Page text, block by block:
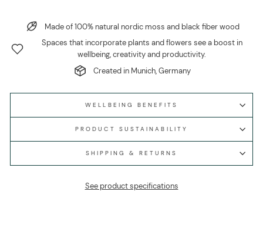
Made of 100% natural nordic moss and black fiber wood
Spaces that incorporate plants and flowers see a boost in
wellbeing, creativity and productivity.
Created in Munich, Germany
WELLBEING BENEFITS
PRODUCT SUSTAINABILITY
SHIPPING & RETURNS
See product specifications